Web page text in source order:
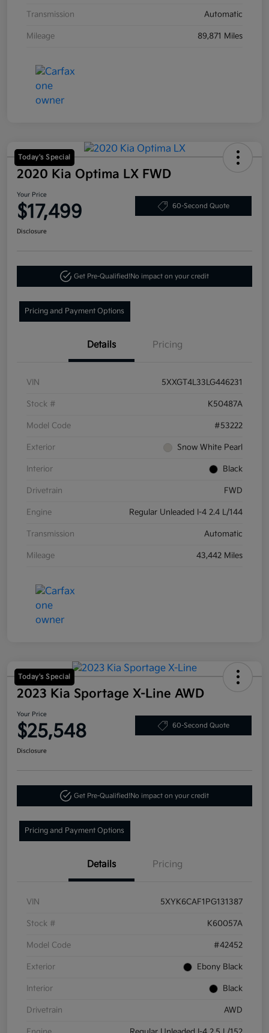
Transmission Automatic
Mileage 89,871 Miles
Today's Special
2020 Kia Optima LX FWD
Your Price
$17,499 60-Second Quote
Disclosure
Get Pre-Qualified!No impact on your credit
Pricing and Payment Options
Details Pricing
VIN 5XXGT4L33LG446231
Stock # K50487A
Model Code #53222
Exterior Snow White Pearl
Interior Black
Drivetrain FWD
Engine Regular Unleaded I-4 2.4 L/144
Transmission Automatic
Mileage 43,442 Miles
Today's Special
2023 Kia Sportage X-Line AWD
Your Price
$25,548 60-Second Quote
Disclosure
Get Pre-Qualified!No impact on your credit
Pricing and Payment Options
Details Pricing
VIN 5XYK6CAF1PG131387
Stock # K60057A
Model Code #42452
Exterior Ebony Black
Interior Black
Drivetrain AWD